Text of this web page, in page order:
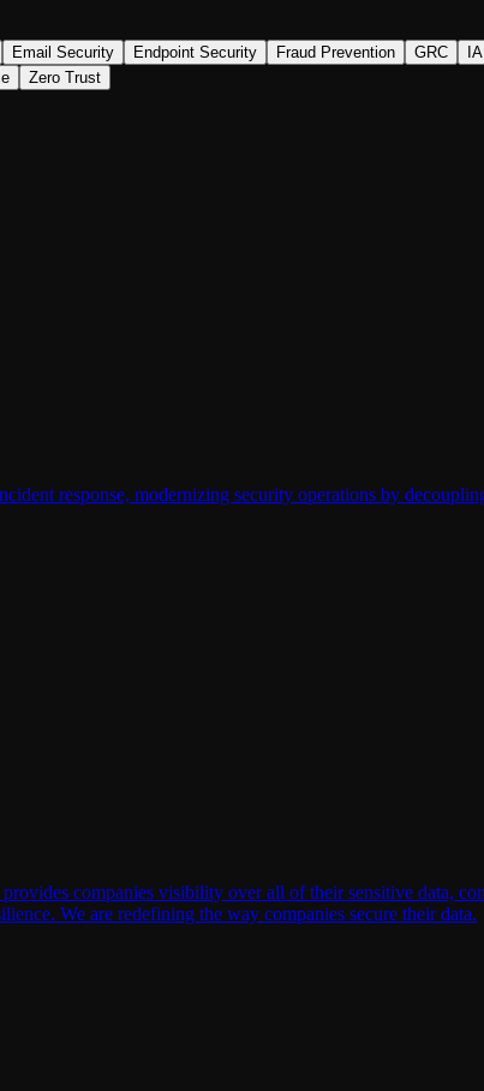
Email Security Endpoint Security Fraud Prevention GRC
Zero Trust
response, modernizing security operations by
companies visibility over all of their sensitive data,
We are redefining the way companies secure their data.